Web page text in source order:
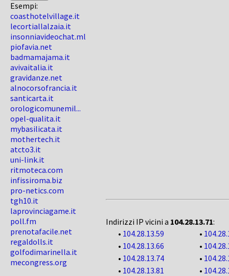
Esempi:
coasthotelvillage.it
lecortiallalzaia.it
insonniavideochat.ml
piofavia.net
badmamajama.it
avivaitalia.it
gravidanze.net
alnocorsofrancia.it
santicarta.it
orologicomunemil...
opel-qualita.it
mybasilicata.it
mothertech.it
atcto3.it
uni-link.it
ritmoteca.com
infissiroma.biz
pro-netics.com
tgh10.it
laprovinciagame.it
poll.fm
prenotafacile.net
regaldolls.it
golfodimarinella.it
mecongress.org
Indirizzi IP vicini a 104.28.13.71:
• 104.28.13.59 •
• 104.28.13.66 •
• 104.28.13.74 •
• 104.28.13.81 •